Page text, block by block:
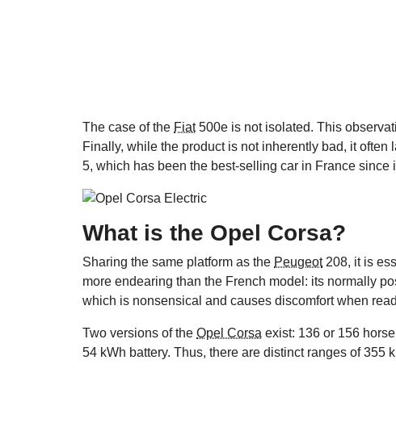
The case of the Fiat500e is not isolated. This
Finally, while the product is not inherently bad, it
5, which has been the best-selling car in France
What is the Opel Corsa?
Sharing the same platform as the Peugeot208, it is
more endearing than the French model: its normally
which is nonsensical and causes discomfort when
Two versions of the Opel Corsa exist: 136 or 156
54 kWh battery. Thus, there are distinct ranges of 355